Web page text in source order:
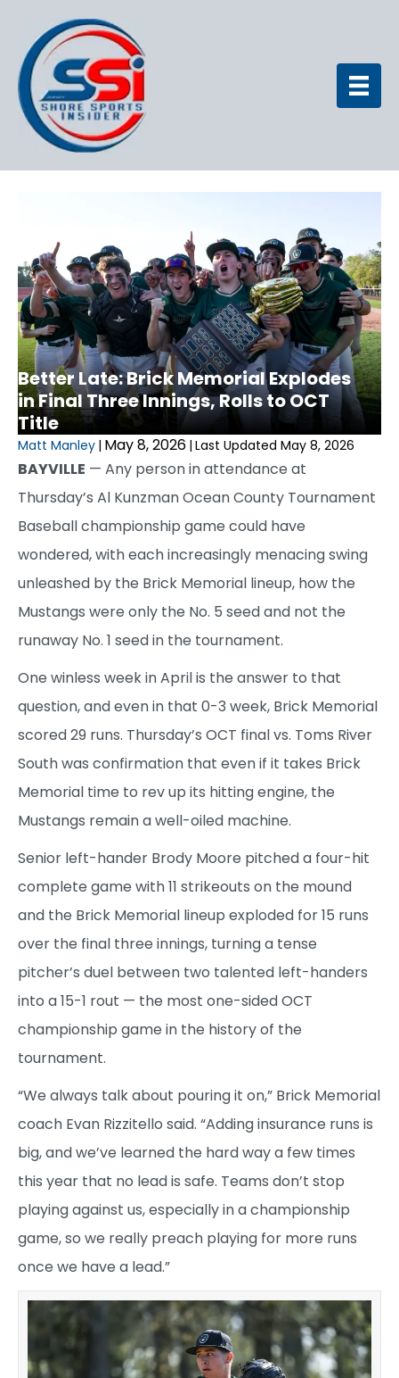
Better Late: Brick Memorial Explodes
in Final Three Innings, Rolls to OCT
Title
Matt Manley | May 8, 2026 | Last Updated May 8, 2026
BAYVILLE — Any person in attendance at
Thursday’s Al Kunzman Ocean County Tournament
Baseball championship game could have
wondered, with each increasingly menacing swing
unleashed by the Brick Memorial lineup, how the
Mustangs were only the No. 5 seed and not the
runaway No. 1 seed in the tournament.
One winless week in April is the answer to that
question, and even in that 0-3 week, Brick Memorial
scored 29 runs. Thursday’s OCT final vs. Toms River
South was confirmation that even if it takes Brick
Memorial time to rev up its hitting engine, the
Mustangs remain a well-oiled machine.
Senior left-hander Brody Moore pitched a four-hit
complete game with 11 strikeouts on the mound
and the Brick Memorial lineup exploded for 15 runs
over the final three innings, turning a tense
pitcher’s duel between two talented left-handers
into a 15-1 rout — the most one-sided OCT
championship game in the history of the
tournament.
“We always talk about pouring it on,” Brick Memorial
coach Evan Rizzitello said. “Adding insurance runs is
big, and we’ve learned the hard way a few times
this year that no lead is safe. Teams don’t stop
playing against us, especially in a championship
game, so we really preach playing for more runs
once we have a lead.”